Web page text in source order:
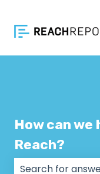
How can we
Reach?